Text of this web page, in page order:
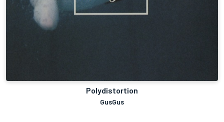
Polydistortion
GusGus